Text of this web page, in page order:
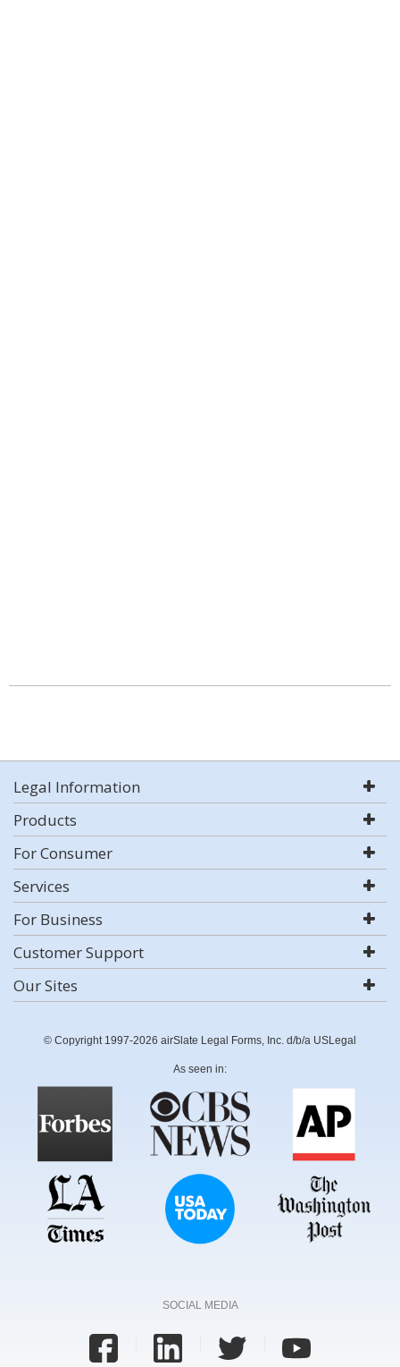
Legal Information
Products
For Consumer
Services
For Business
Customer Support
Our Sites
© Copyright 1997-2026 airSlate Legal Forms, Inc. d/b/a USLegal
As seen in:
SOCIAL MEDIA